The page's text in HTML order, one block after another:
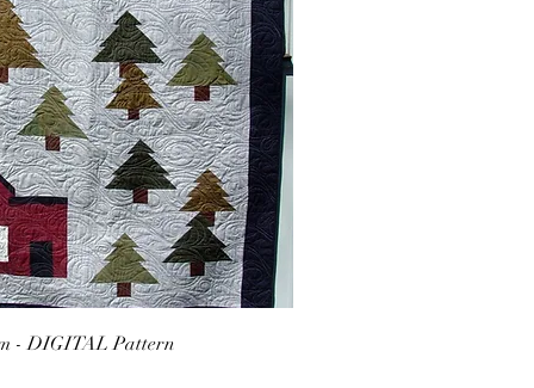
- DIGITAL Pattern